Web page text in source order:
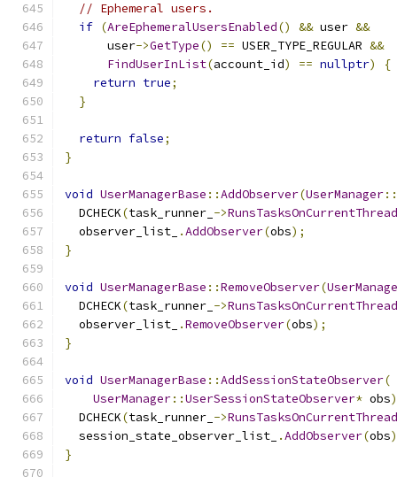
// Ephemeral users.
if (AreEphemeralUsersEnabled() && user &&
      user
->GetType() == USER_TYPE_REGULAR &&
FindUserInList(account_id) == nullptr)
{
return true;
}
return false;
}
void UserManagerBase ::AddObserver(UserManager::
  DCHECK
(task_runner_ ->RunsTasksOnCurrentThread
  observer_list_
.AddObserver(obs);
}
void UserManagerBase ::RemoveObserver(
  DCHECK
(task_runner_ ->RunsTasksOnCurrentThread
  observer_list_
.RemoveObserver(obs);
}
void UserManagerBase ::AddSessionStateObserver(
UserManager::UserSessionStateObserver* obs)
  DCHECK
(task_runner_ ->RunsTasksOnCurrentThread
  session_state_observer_list_
.AddObserver(obs
}